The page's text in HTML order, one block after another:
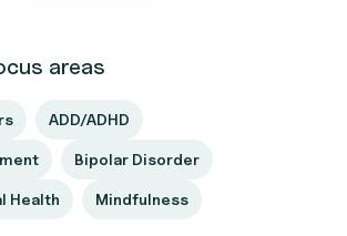
areas
ADD/ADHD
Bipolar Disorder
Health Mindfulness